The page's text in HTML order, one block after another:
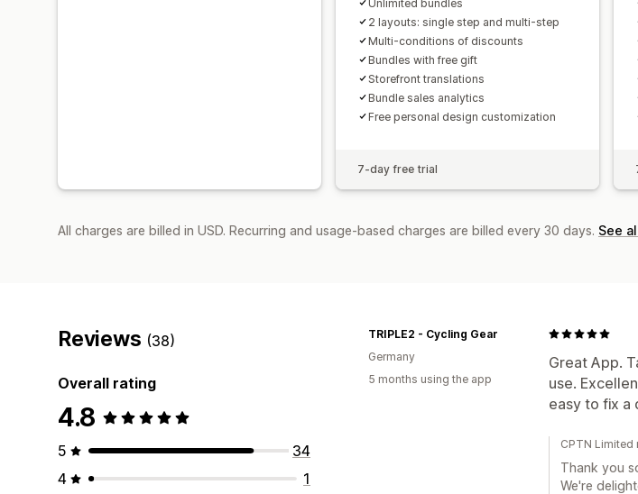
Unlimited bundles
2 layouts: single step and multi-step
Multi-conditions of discounts
Bundles with free gift
Storefront translations
Bundle sales analytics
Free personal design customization
7-day free trial
All charges are billed in USD. Recurring and usage-based charges are billed every 30 days. See
Reviews (38)
Overall rating
4.8
5
34
4
1
Great App.
use.
easy to fix a
TRIPLE2 - Cycling Gear
Germany
5 months using the app
CPTN Limited
Thank you
We're